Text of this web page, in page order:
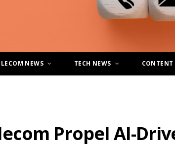
NEWS TECH NEWS CONTENT
Propel AI-